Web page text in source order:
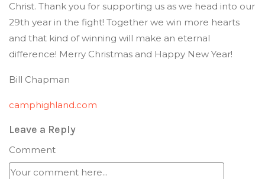
Christ. Thank you for supporting us as we head into our
29th year in the fight! Together we win more hearts
and that kind of winning will make an eternal
difference! Merry Christmas and Happy New Year!
Bill Chapman
camphighland.com
Leave a Reply
Comment